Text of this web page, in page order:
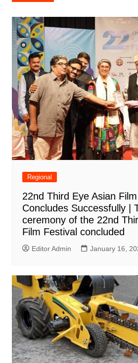
Regional
22nd Third Eye Asian
Concludes Successfully |
ceremony of the 22nd
Film Festival concluded
Editor Admin January 16,